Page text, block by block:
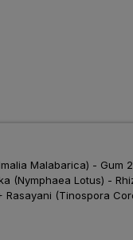
₹450.66 ₹549.59
(18% Off)
Malabarica) - Gum
(Nymphaea Lotus) -
(Tinospora